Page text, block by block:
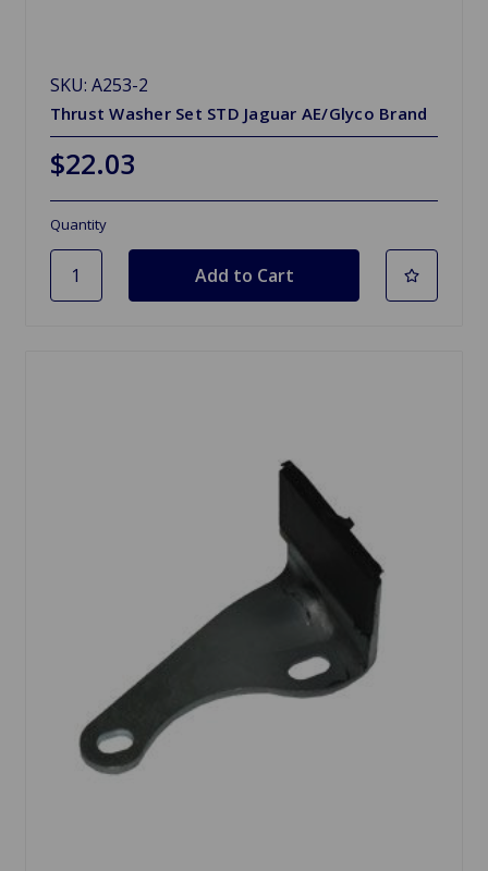
SKU: A253-2
Thrust Washer Set STD Jaguar AE/Glyco Brand
$22.03
Quantity